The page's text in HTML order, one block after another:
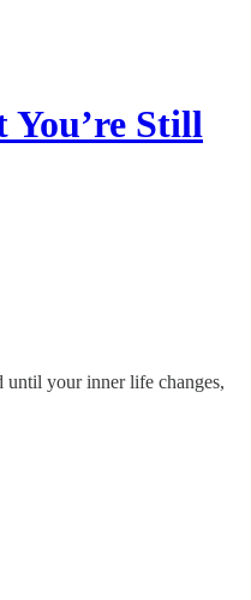
You’re Still
until your inner life changes,